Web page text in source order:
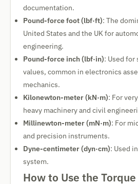
documentation.
Pound-force foot (lbf·ft): The
United States and the UK for
engineering.
Pound-force inch (lbf·in): Used for
values, common in electronics
mechanics.
Kilonewton-meter (kN·m): For
heavy machinery and civil
Millinewton-meter (mN·m): For
and precision instruments.
Dyne-centimeter (dyn·cm): Used
system.
How to Use the